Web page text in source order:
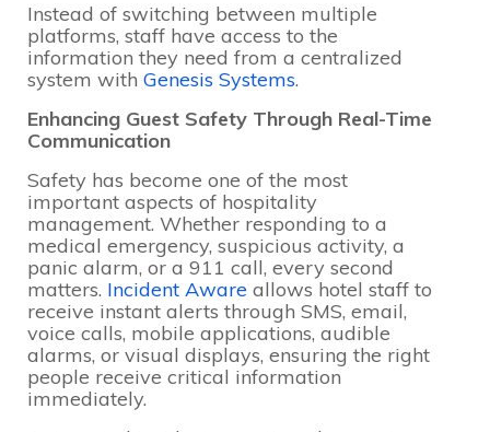
Instead of switching between multiple
platforms, staff have access to the
information they need from a centralized
system with Genesis Systems.
Enhancing Guest Safety Through Real-Time
Communication
Safety has become one of the most
important aspects of hospitality
management. Whether responding to a
medical emergency, suspicious activity, a
panic alarm, or a 911 call, every second
matters. Incident Aware allows hotel staff to
receive instant alerts through SMS, email,
voice calls, mobile applications, audible
alarms, or visual displays, ensuring the right
people receive critical information
immediately.